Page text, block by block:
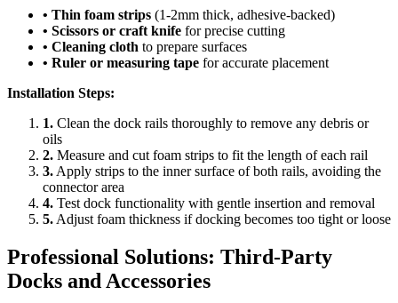
• Thin foam strips (1-2mm thick, adhesive-backed)
• Scissors or craft knife for precise cutting
• Cleaning cloth to prepare surfaces
• Ruler or measuring tape for accurate placement
Installation Steps:
1. Clean the dock rails thoroughly to remove any debris or
oils
2. Measure and cut foam strips to fit the length of each rail
3. Apply strips to the inner surface of both rails, avoiding the
connector area
4. Test dock functionality with gentle insertion and removal
5. Adjust foam thickness if docking becomes too tight or loose
Professional Solutions: Third-Party
Docks and Accessories